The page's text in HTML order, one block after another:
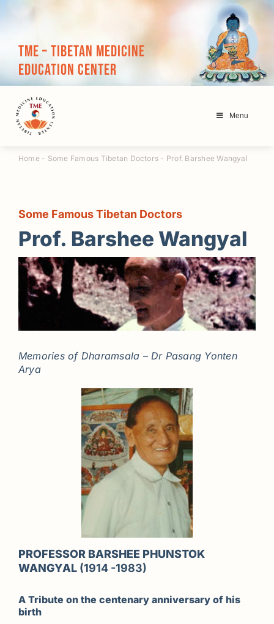
TME – Tibetan Medicine
Education Center
Menu
Home- Some Famous Tibetan Doctors - Prof. Barshee Wangyal
Some Famous Tibetan Doctors
Prof. Barshee Wangyal
Memories of Dharamsala –Dr Pasang Yonten
Arya
PROFESSOR BARSHEE PHUNSTOK
WANGYAL (1914 -1983)
A Tribute on the centenary anniversary of his
birth